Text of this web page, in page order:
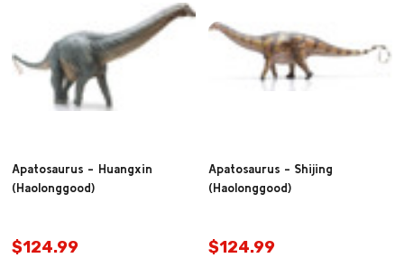
Apatosaurus - Huangxin
(Haolonggood)
$124.99
Apatosaurus - Shijing
(Haolonggood)
$124.99